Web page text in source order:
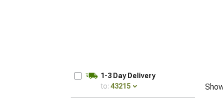
1-3 Day Delivery
to: 43215